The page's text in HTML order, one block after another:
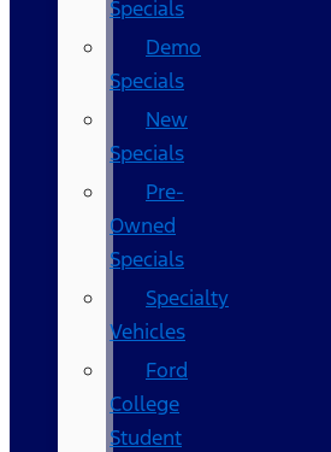
Specials
Demo
Specials
New
Specials
Pre-
Owned
Specials
Specialty
Vehicles
Ford
College
Student